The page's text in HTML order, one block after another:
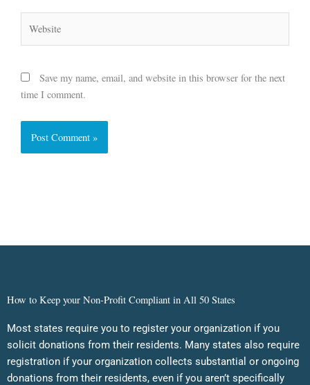
Save my name, email, and website in this browser for the next
time I comment.
How to Keep your Non-Profit Compliant in All 50 States
Most states require you to register your organization if you
solicit donations from their residents. Many states also require
registration if your organization collects substantial or ongoing
donations from their residents, even if you aren’t specifically